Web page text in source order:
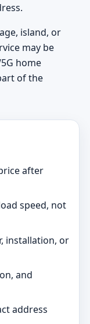
island, or
may be
home
of the
after
speed, not
installation, or
and
address